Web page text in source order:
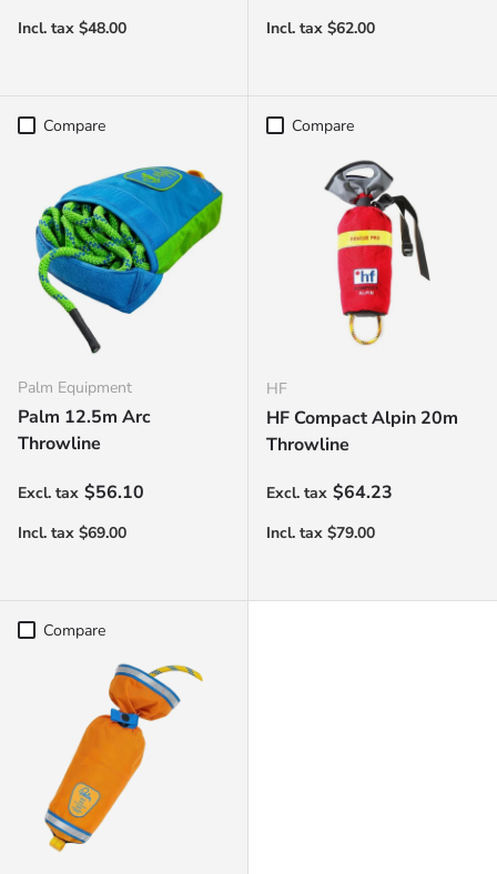
Compare
Palm Equipment
Palm 12.5m Arc
Throwline
Regular price
$56.10
Compare
HF
HF Compact Alpin 20m
Throwline
Regular price
$64.23
Compare